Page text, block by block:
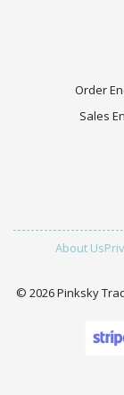
Order
Sales
About Us
© 2026 Pinksky